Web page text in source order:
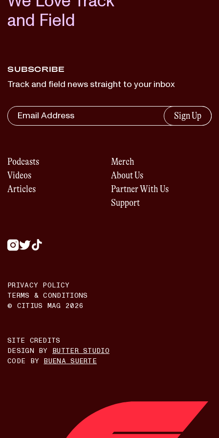
and Field
SUBSCRIBE
Track and field news straight to your inbox
Sign Up
Podcasts
Videos
Articles
Merch
About Us
Partner With Us
Support
PRIVACY POLICY
TERMS & CONDITIONS
© CITIUS MAG 2026
SITE CREDITS
DESIGN BY
BUTTER STUDIO
CODE BY BUENA SUERTE